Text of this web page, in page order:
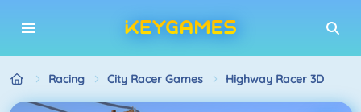
Racing City Racer Games Highway Racer 3D